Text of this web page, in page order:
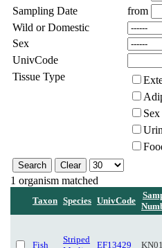
Sampling Date
from
Wild or Domestic
Sex
UnivCode
Tissue Type
1 organism matched
Taxon Species UnivCode
Fish
Striped
EF13429